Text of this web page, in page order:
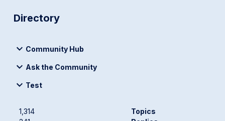
Directory
Community Hub
Ask the Community
Test
1,314
Topics